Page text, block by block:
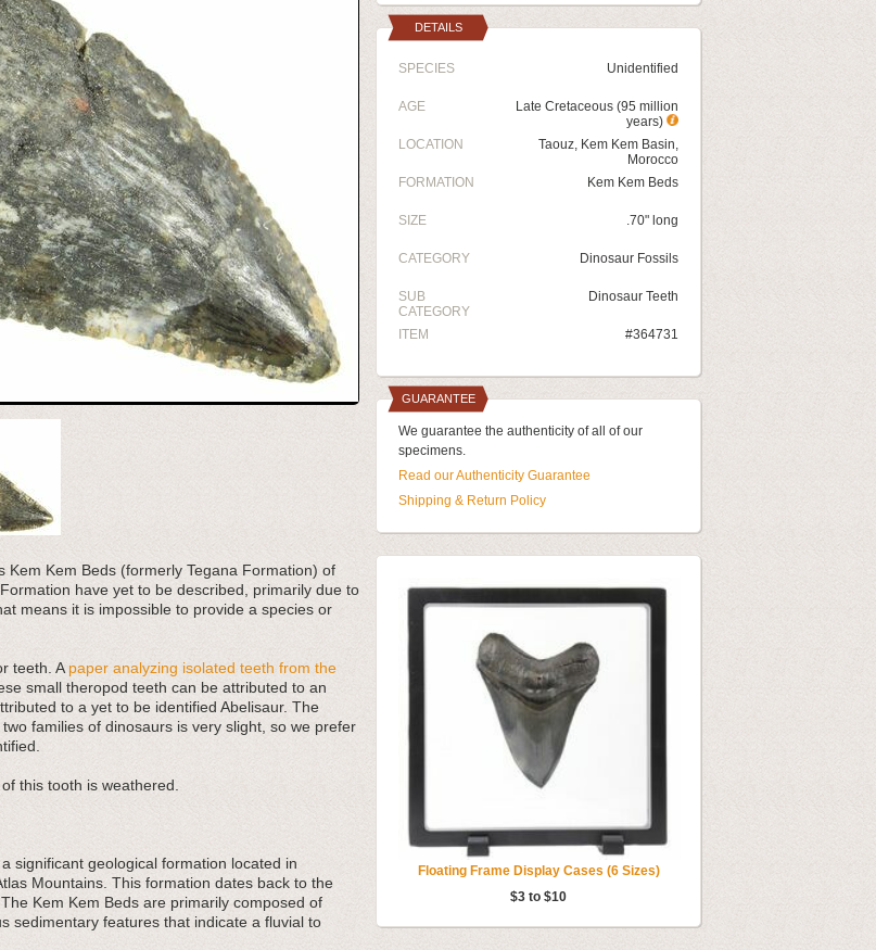
Kem Beds (formerly Tegana Formation) of
have yet to be described, primarily due to
means it is impossible to provide a species or
teeth. Apaper analyzing isolated teeth from the
small theropod teeth can be attributed to an
to a yet to be identified Abelisaur. The
families of dinosaurs is very slight, so we prefer
this tooth is weathered.
significant geological formation located in
Mountains. This formation dates back to the
Kem Kem Beds are primarily composed of
sedimentary features that indicate a fluvial to
DETAILS
SPECIES Unidentified
AGE
Late Cretaceous (95 million
years)
LOCATION
Taouz, Kem Kem Basin,
Morocco
FORMATION
Kem Kem Beds
SIZE .70" long
CATEGORY Dinosaur Fossils
SUB
CATEGORY
Dinosaur Teeth
ITEM #364731
GUARANTEE
We guarantee the authenticity of all of our
specimens.
Read our Authenticity Guarantee
Shipping & Return Policy
Floating Frame Display Cases (6 Sizes)
$3 to $10